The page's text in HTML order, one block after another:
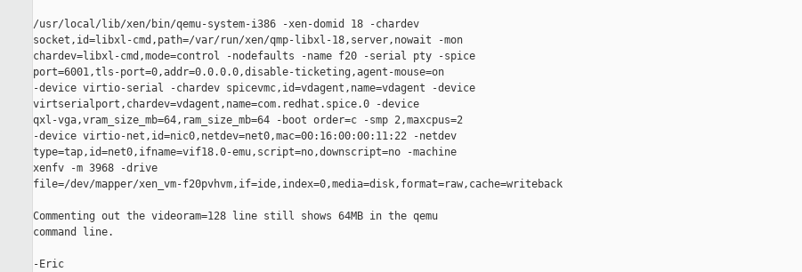
/usr/local/lib/xen/bin/qemu-system-i386 -xen-domid 18 -chardev
socket,id=libxl-cmd,path=/var/run/xen/qmp-libxl-18,server,nowait -mon
chardev=libxl-cmd,mode=control -nodefaults -name f20 -serial pty -spice
port=6001,tls-port=0,addr=0.0.0.0,disable-ticketing,agent-mouse=on
-device virtio-serial -chardev spicevmc,id=vdagent,name=vdagent -device
virtserialport,chardev=vdagent,name=com.redhat.spice.0 -device
qxl-vga,vram_size_mb=64,ram_size_mb=64 -boot order=c -smp 2,maxcpus=2
-device virtio-net,id=nic0,netdev=net0,mac=00:16:00:00:11:22 -netdev
type=tap,id=net0,ifname=vif18.0-emu,script=no,downscript=no -machine
xenfv -m 3968 -drive
file=/dev/mapper/xen_vm-f20pvhvm,if=ide,index=0,media=disk,format=raw,cache=writeback
Commenting out the videoram=128 line still shows 64MB in the qemu
command line.
-Eric